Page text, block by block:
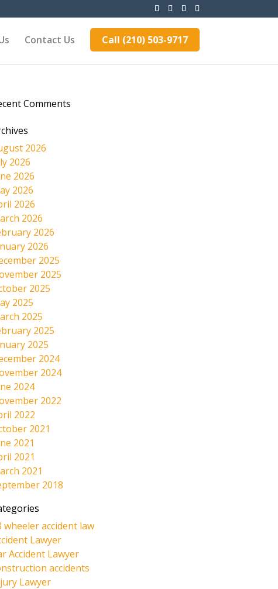
Contact Us Call (210) 503-9717
Comments
2026
2026
2026
2026
2026
2026
2026
2026
2025
2025
2025
2025
2025
2025
2025
2024
2024
2024
2022
2022
2021
2021
2021
2021
2018
wheeler accident law
Lawyer
Accident Lawyer
accidents
Lawyer